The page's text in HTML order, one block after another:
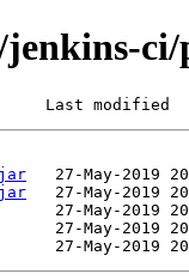
jenkins-
modified